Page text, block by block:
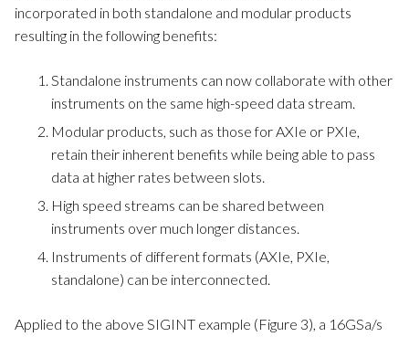
incorporated in both standalone and modular products
resulting in the following benefits:
Standalone instruments can now collaborate with other
instruments on the same high-speed data stream.
Modular products, such as those for AXIe or PXIe,
retain their inherent benefits while being able to pass
data at higher rates between slots.
High speed streams can be shared between
instruments over much longer distances.
Instruments of different formats (AXIe, PXIe,
standalone) can be interconnected.
Applied to the above SIGINT example (Figure 3), a 16GSa/s